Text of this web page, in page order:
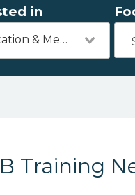
in
Transportation & Mechanics
Training